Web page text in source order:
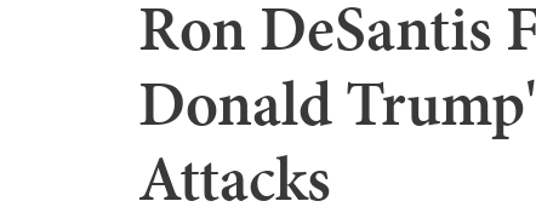
Ron DeSantis
Donald
Attacks